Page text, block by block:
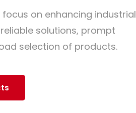
focus on enhancing industrial
solutions, prompt
selection of products.